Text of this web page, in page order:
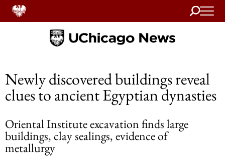
Search
Home
Newly discovered buildings reveal
clues to ancient Egyptian dynasties
Oriental Institute excavation finds large
buildings, clay sealings, evidence of
metallurgy